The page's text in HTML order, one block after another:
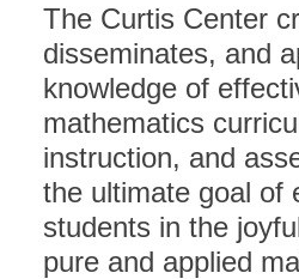
The Curtis Center
disseminates, and
knowledge of
mathematics
instruction, and
the ultimate goal of
students in the
pure and applied